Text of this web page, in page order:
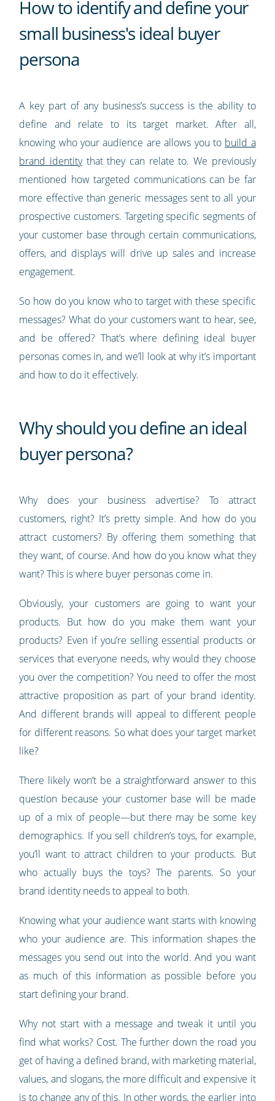
How to identify and define your
small business's ideal buyer
persona
A key part of any business’s success is the ability to
define and relate to its target market. After all,
knowing who your audience are allows you to build a
brand identitythat they can relate to. We previously
mentioned how targeted communications can be far
more effective than generic messages sent to all your
prospective customers. Targeting specific segments of
your customer base through certain communications,
offers, and displays will drive up sales and increase
engagement.
So how do you know who to target with these specific
messages? What do your customers want to hear, see,
and be offered? That’s where defining ideal buyer
personas comes in, and we’ll look at why it’s important
and how to do it effectively.
Why should you define an ideal
buyer persona?
Why does your business advertise? To attract
customers, right? It’s pretty simple. And how do you
attract customers? By offering them something that
they want, of course. And how do you know what they
want? This is where buyer personas come in.
Obviously, your customers are going to want your
products. But how do you make them want your
products? Even if you’re selling essential products or
services that everyone needs, why would they choose
you over the competition? You need to offer the most
attractive proposition as part of your brand identity.
And different brands will appeal to different people
for different reasons. So what does your target market
like?
There likely won’t be a straightforward answer to this
question because your customer base will be made
up of a mix of people—but there may be some key
demographics. If you sell children’s toys, for example,
you’ll want to attract children to your products. But
who actually buys the toys? The parents. So your
brand identity needs to appeal to both.
Knowing what your audience want starts with knowing
who your audience are. This information shapes the
messages you send out into the world. And you want
as much of this information as possible before you
start defining your brand.
Why not start with a message and tweak it until you
find what works? Cost. The further down the road you
get of having a defined brand, with marketing material,
values, and slogans, the more difficult and expensive it
is to change any of this. In other words, the earlier into